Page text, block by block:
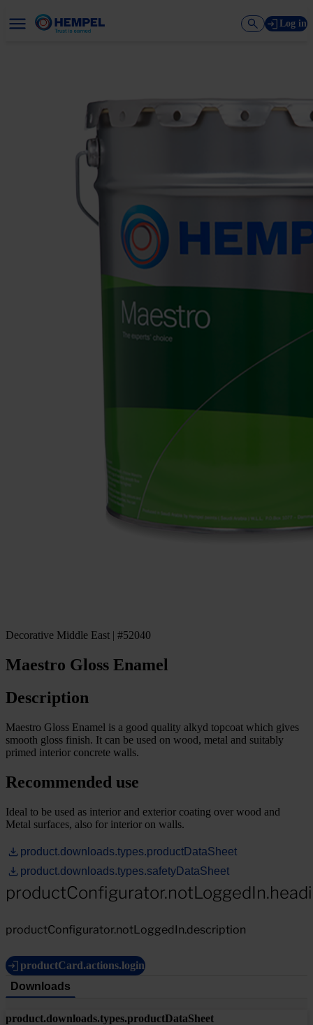
Log in
Decorative Middle East | #52040
Maestro Gloss Enamel
Description
Maestro Gloss Enamel is a good quality alkyd topcoat which gives
smooth gloss finish. It can be used on wood, metal and suitably
primed interior concrete walls.
Recommended use
Ideal to be used as interior and exterior coating over wood and
Metal surfaces, also for interior on walls.
product.downloads.types.productDataSheet
product.downloads.types.safetyDataSheet
productConfigurator.notLoggedIn.description
productCard.actions.login
Downloads
product.downloads.types.productDataSheet